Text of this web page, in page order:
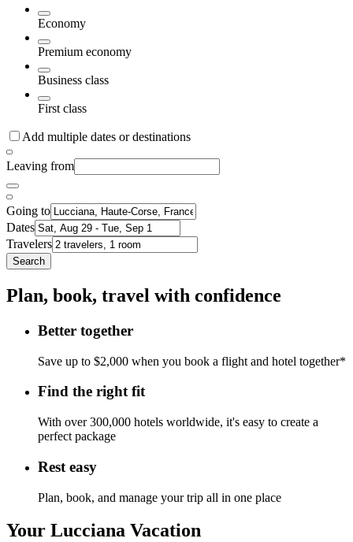
Economy
Premium economy
Business class
First class
Add multiple dates or destinations
Leaving from
Going to
Dates
Travelers
Search
Plan, book, travel with confidence
Better together
Save up to $2,000 when you book a flight and hotel together*
Find the right fit
With over 300,000 hotels worldwide, it's easy to create a
perfect package
Rest easy
Plan, book, and manage your trip all in one place
Your Lucciana Vacation